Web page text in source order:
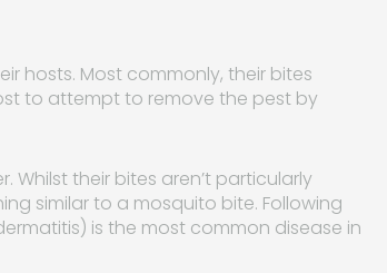
hosts. Most commonly, their bites
to attempt to remove the pest by
Whilst their bites aren’t particularly
similar to a mosquito bite. Following
is the most common disease in